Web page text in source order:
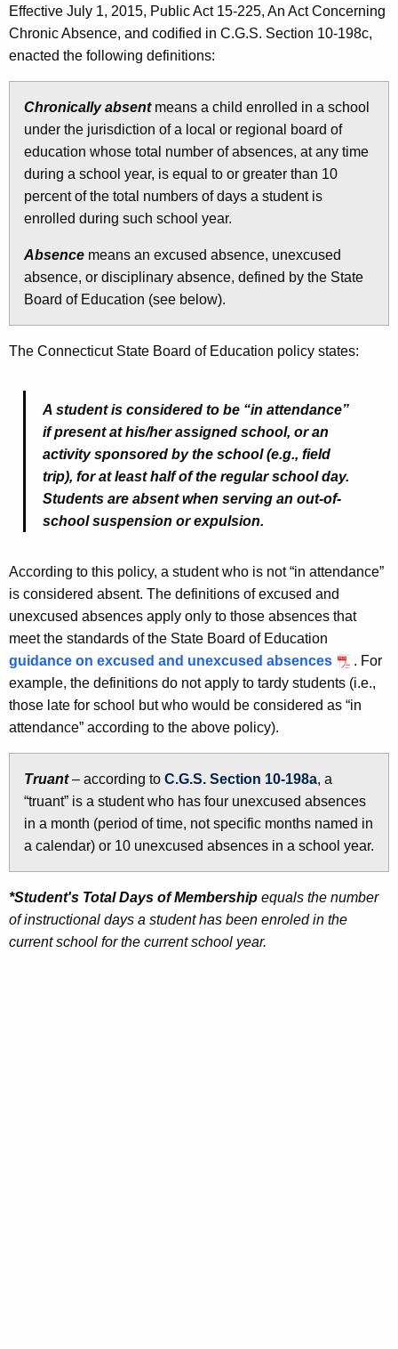
Effective July 1, 2015, Public Act 15-225, An Act Concerning
Chronic Absence, and codified in C.G.S. Section 10-198c,
enacted the following definitions:
Chronically absent means a child enrolled in a school
under the jurisdiction of a local or regional board of
education whose total number of absences, at any time
during a school year, is equal to or greater than 10
percent of the total numbers of days a student is
enrolled during such school year.
Absence means an excused absence, unexcused
absence, or disciplinary absence, defined by the State
Board of Education (see below).
The Connecticut State Board of Education policy states:
A student is considered to be “in attendance”
if present at his/her assigned school, or an
activity sponsored by the school (e.g., field
trip), for at least half of the regular school day.
Students are absent when serving an out-of-
school suspension or expulsion.
According to this policy, a student who is not “in attendance”
is considered absent. The definitions of excused and
unexcused absences apply only to those absences that
meet the standards of the State Board of Education
guidance on excused and unexcused absences
. For
example, the definitions do not apply to tardy students (i.e.,
those late for school but who would be considered as “in
attendance” according to the above policy).
Truant– according to C.G.S. Section 10-198a, a
“truant” is a student who has four unexcused absences
in a month (period of time, not specific months named in
a calendar) or 10 unexcused absences in a school year.
*Student's Total Days of Membership equals the number
of instructional days a student has been enroled in the
current school for the current school year.